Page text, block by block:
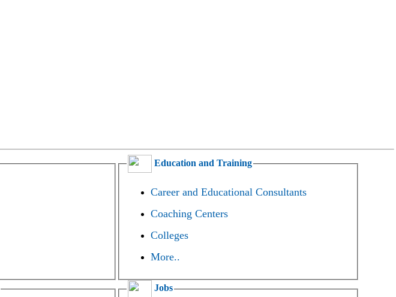
Education and Training
Career and Educational Consultants
Coaching Centers
Colleges
More..
Jobs